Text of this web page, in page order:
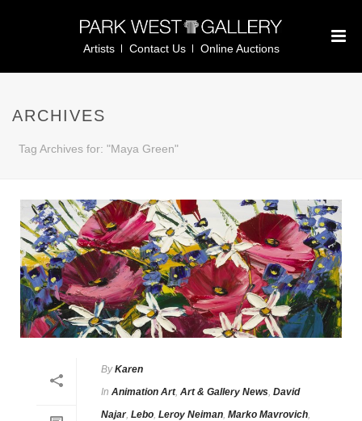
Artists Contact Us Online Auctions
ARCHIVES
Tag Archives for: "Maya Green"
By Karen
In Animation Art, Art & Gallery News, David
Najar, Lebo, Leroy Neiman, Marko Mavrovich,